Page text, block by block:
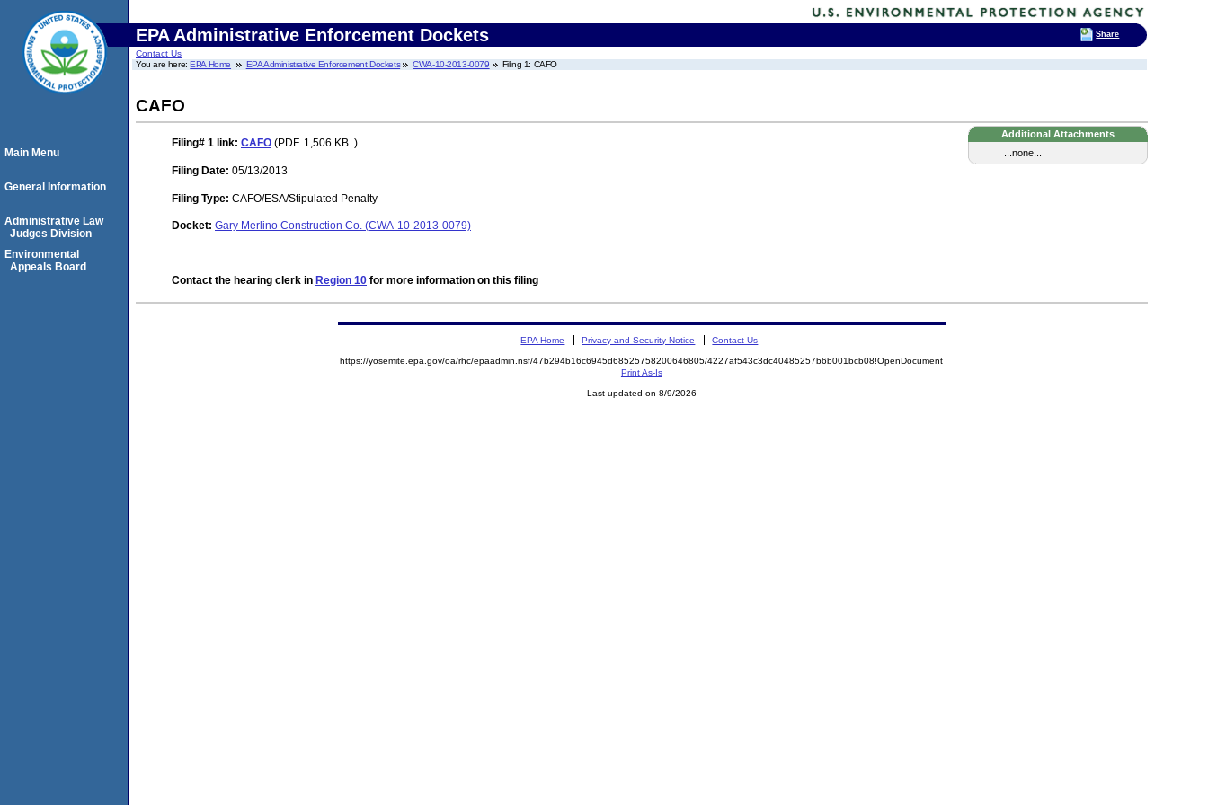
EPA Administrative Enforcement Dockets
Contact Us
You are here:EPA Home EPA Administrative Enforcement Dockets CWA-10-2013-0079 Filing 1: CAFO
CAFO
Additional Attachments
...none...
Filing# 1 link: CAFO (PDF. 1,506 KB. )
Filing Date: 05/13/2013
Filing Type: CAFO/ESA/Stipulated Penalty
Docket: Gary Merlino Construction Co. (CWA-10-2013-0079)
Contact the hearing clerk in Region 10 for more information on this filing
Main Menu
General Information
Administrative Law
Judges Division
Environmental
Appeals Board
EPA Home Privacy and Security Notice Contact Us
https://yosemite.epa.gov/oa/rhc/epaadmin.nsf/47b294b16c6945d68525758200646805/4227af543c3dc40485257b6b001bcb08!OpenDocument
Print As-Is
Last updated on 8/9/2026
Share